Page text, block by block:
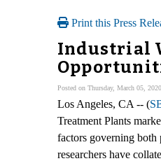
Print this Press
Industrial
Posted on Thursday, March 05, 2020
Los Angeles, CA -- (
Treatment Plants
factors governing both
researchers have